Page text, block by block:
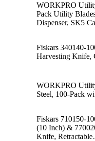
WORKPRO
Pack Utility
Dispenser, SK5
Fiskars 340140-
Harvesting Knife,
WORKPRO
Steel, 100-Pack
Fiskars 710150-
(10 Inch) &
Knife,